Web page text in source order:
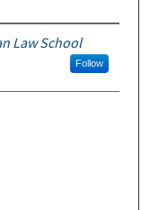
Law School
Follow